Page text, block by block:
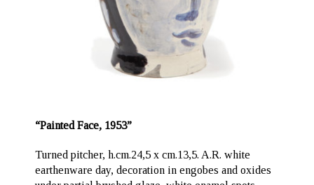
“Painted Face, 1953”
Turned pitcher, h.cm.24,5 x cm.13,5. A.R. white
earthenware day, decoration in engobes and oxides